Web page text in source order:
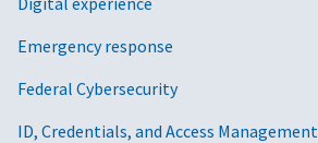
Emergency response
Federal Cybersecurity
ID, Credentials, and Access Management